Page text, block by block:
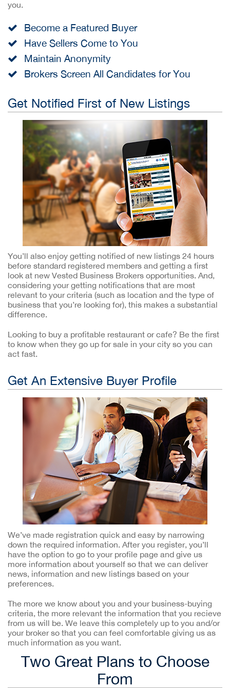
you.
Become a Featured Buyer
Have Sellers Come to You
Maintain Anonymity
Brokers Screen All Candidates for You
Get Notified First of New Listings
You’ll also enjoy getting notified of new listings 24 hours
before standard registered members and getting a first
look at new Vested Business Brokers opportunities. And,
considering your getting notifications that are most
relevant to your criteria (such as location and the type of
business that you’re looking for), this makes a substantial
difference.
Looking to buy a profitable restaurant or cafe? Be the first
to know when they go up for sale in your city so you can
act fast.
Get An Extensive Buyer Profile
We’ve made registration quick and easy by narrowing
down the required information. After you register, you’ll
have the option to go to your profile page and give us
more information about yourself so that we can deliver
news, information and new listings based on your
preferences.
The more we know about you and your business-buying
criteria, the more relevant the information that you recieve
from us will be. We leave this completely up to you and/or
your broker so that you can feel comfortable giving us as
much information as you want.
Two Great Plans to Choose
From